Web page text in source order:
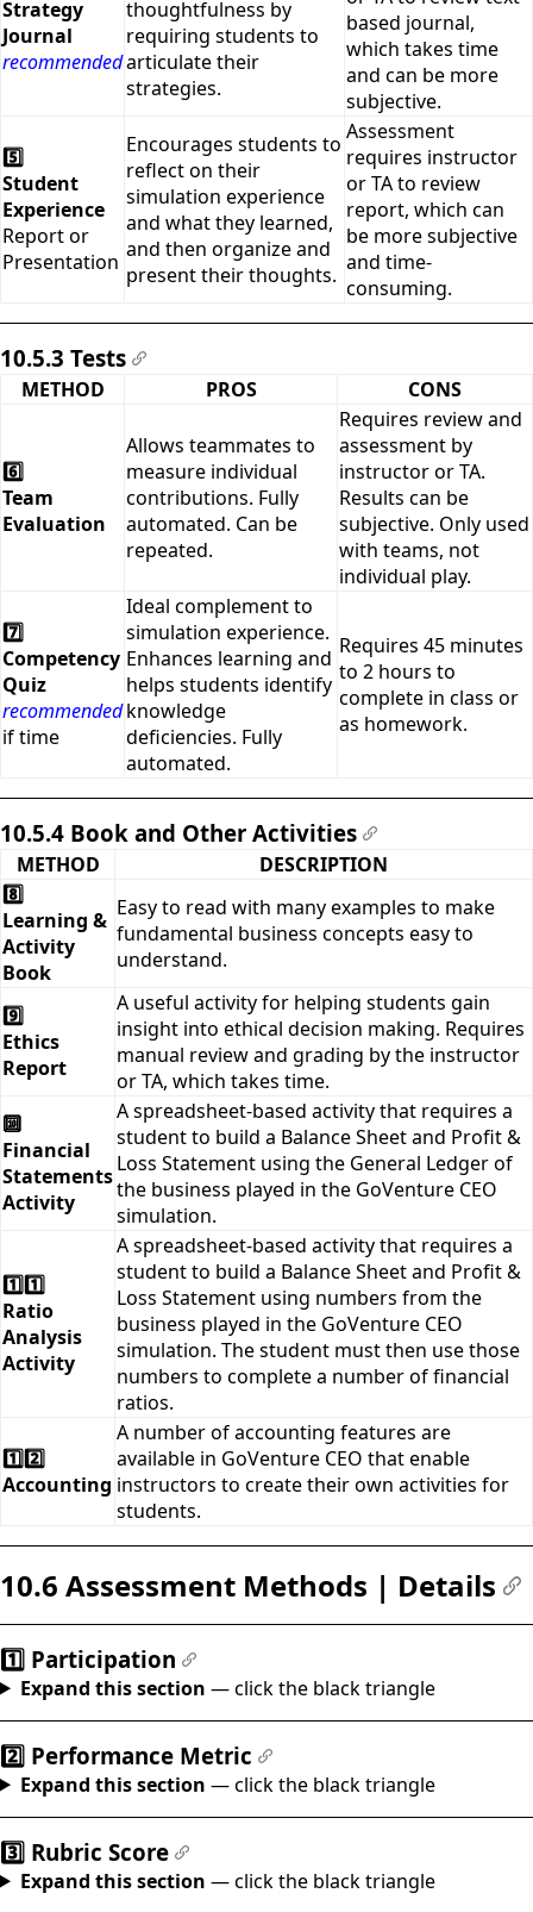
Strategy
Journal
recommended
thoughtfulness by
requiring students to
articulate their
strategies.
based journal,
which takes time
and can be more
subjective.
5️⃣
Student
Experience
Report or
Presentation
Encourages students to
reflect on their
simulation experience
and what they learned,
and then organize and
present their thoughts.
Assessment
requires instructor
or TA to review
report, which can
be more subjective
and time-
consuming.
10.5.3 Tests
METHOD PROS CONS
6️⃣
Team
Evaluation
Allows teammates to
measure individual
contributions. Fully
automated. Can be
repeated.
Requires review and
assessment by
instructor or TA.
Results can be
subjective. Only used
with teams, not
individual play.
7️⃣
Competency
Quiz
recommended
if time
Ideal complement to
simulation experience.
Enhances learning and
helps students identify
knowledge
deficiencies. Fully
automated.
Requires 45 minutes
to 2 hours to
complete in class or
as homework.
10.5.4 Book and Other Activities
#
METHOD
DESCRIPTION
8️⃣
Learning &
Activity
Book
Easy to read with many examples to make
fundamental business concepts easy to
understand.
9️⃣
Ethics
Report
A useful activity for helping students gain
insight into ethical decision making. Requires
manual review and grading by the instructor
or TA, which takes time.
🔟
Financial
Statements
Activity
A spreadsheet-based activity that requires a
student to build a Balance Sheet and Profit &
Loss Statement using the General Ledger of
the business played in the GoVenture CEO
simulation.
1️⃣1️⃣
Ratio
Analysis
Activity
A spreadsheet-based activity that requires a
student to build a Balance Sheet and Profit &
Loss Statement using numbers from the
business played in the GoVenture CEO
simulation. The student must then use those
numbers to complete a number of financial
ratios.
1️⃣2️⃣
Accounting
A number of accounting features are
available in GoVenture CEO that enable
instructors to create their own activities for
students.
10.6 Assessment Methods | Details
1️⃣ Participation
#
Expand this section — click the black triangle
2️⃣ Performance Metric
#
Expand this section — click the black triangle
3️⃣ Rubric Score
#
Expand this section — click the black triangle